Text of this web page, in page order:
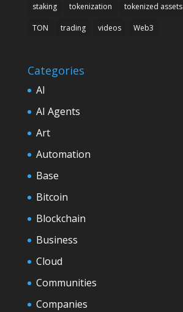
staking tokenization tokenized assets
TON trading videos Web3
Categories
AI
AI Agents
Art
Automation
Base
Bitcoin
Blockchain
Business
Cloud
Communities
Companies